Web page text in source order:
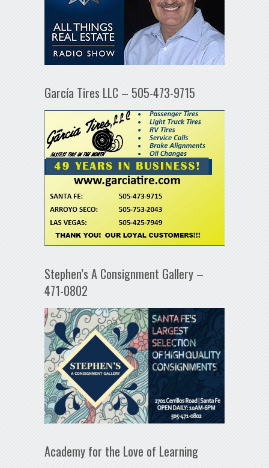
García Tires LLC – 505-473-9715
Stephen’s A Consignment Gallery –
471-0802
Academy for the Love of Learning